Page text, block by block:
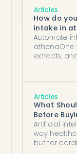
Medication
Articles
How do
intake in
Automate
athenaOne
extracts,
Articles
What
Before
Artificial
way
but for